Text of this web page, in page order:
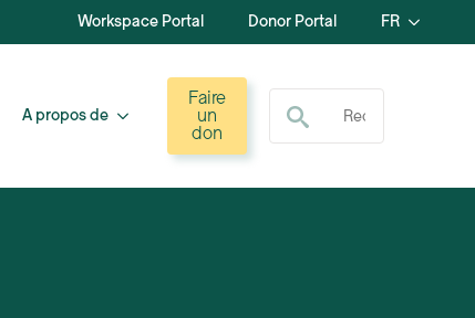
Workspace Portal Donor Portal FR
A propos de
Faire
un
don
Recherche de :